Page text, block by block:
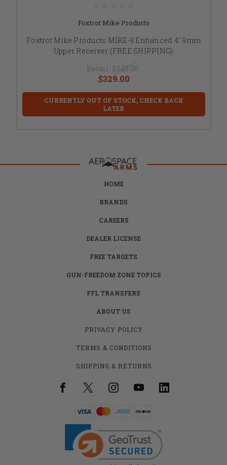
Foxtrot Mike Products
Foxtrot Mike Products MIKE-9 Enhanced 4" 9mm
Upper Receiver (FREE SHIPPING)
Retail: $349.00
$329.00
CURRENTLY OUT OF STOCK, CHECK BACK
LATER
HOME
BRANDS
CAREERS
DEALER LICENSE
FREE TARGETS
GUN-FREEDOM ZONE TOPICS
FFL TRANSFERS
ABOUT US
PRIVACY POLICY
TERMS & CONDITIONS
SHIPPING & RETURNS